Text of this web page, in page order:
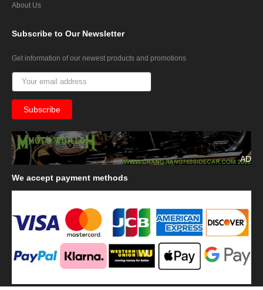
About Us
Subscribe to Our Newsletter
Get information of our newest products and promotions
AD
We accept payment methods